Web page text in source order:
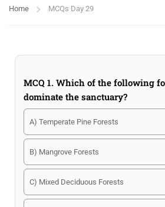
Home MCQs Day 29
MCQ 1. Which of the following
dominate the sanctuary?
A) Temperate Pine Forests
B) Mangrove Forests
C) Mixed Deciduous Forests